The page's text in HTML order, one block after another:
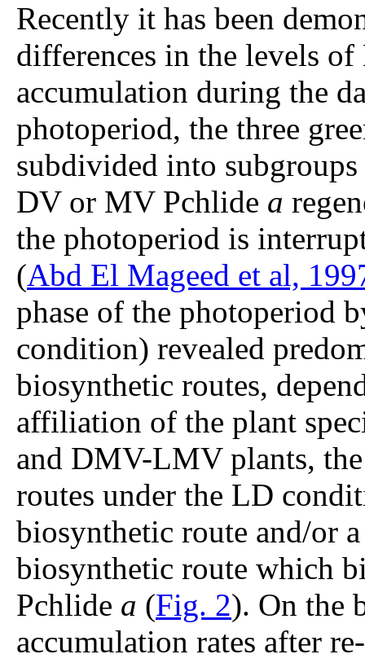
Recently it has been
differences in the levels
accumulation during the
photoperiod, the three
subdivided into
DV or MV Pchlide a
the photoperiod is
(Abd El Mageed et al,
phase of the photoperiod
condition) revealed
biosynthetic routes,
affiliation of the plant
and DMV-LMV plants,
routes under the LD
biosynthetic route and/or
biosynthetic route which
Pchlide a (Fig. 2). On the
accumulation rates after